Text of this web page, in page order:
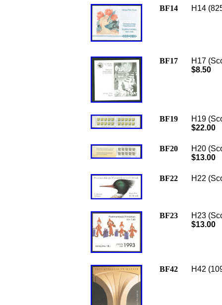
BF14 H14
BF17
H17
$8.50
BF19
H19
$22.00
BF20
H20
$13.00
BF22 H22
BF23
H23
$13.00
BF42 H42